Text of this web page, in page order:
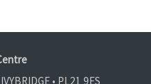
• PL21 9ES